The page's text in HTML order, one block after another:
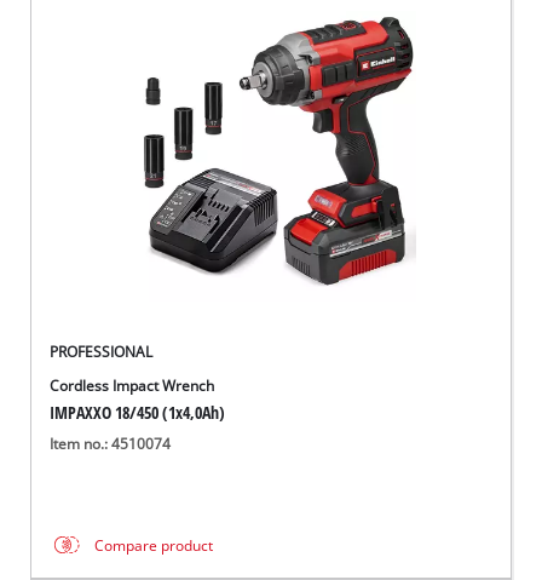
PROFESSIONAL
Cordless Impact Wrench
IMPAXXO 18/450 (1x4,0Ah)
Item no.: 4510074
Compare product